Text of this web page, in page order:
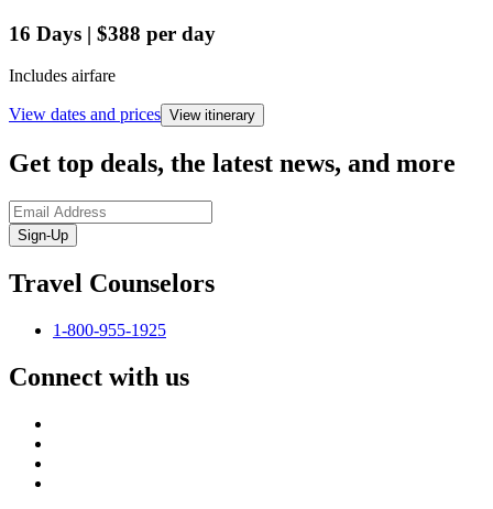
16 Days | $388 per day
Includes airfare
View dates and prices View itinerary
Get top deals, the latest news, and more
Sign-Up
Travel Counselors
1-800-955-1925
Connect with us